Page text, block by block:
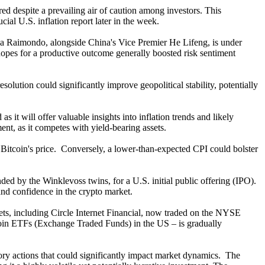
despite a prevailing air of caution among investors. This
U.S. inflation report later in the week.
Raimondo, alongside China's Vice Premier He Lifeng, is under
for a productive outcome generally boosted risk sentiment
could significantly improve geopolitical stability, potentially
it will offer valuable insights into inflation trends and likely
as it competes with yield-bearing assets.
price. Conversely, a lower-than-expected CPI could bolster
by the Winklevoss twins, for a U.S. initial public offering (IPO).
confidence in the crypto market.
including Circle Internet Financial, now traded on the NYSE
ETFs (Exchange Traded Funds) in the US – is gradually
actions that could significantly impact market dynamics. The